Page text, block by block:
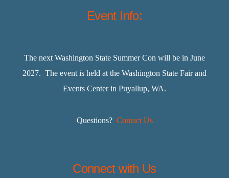
Event Info:
The next Washington State Summer Con will be in June
2027. The event is held at the Washington State Fair and
Events Center in Puyallup, WA.
Questions? Contact Us
Connect with Us